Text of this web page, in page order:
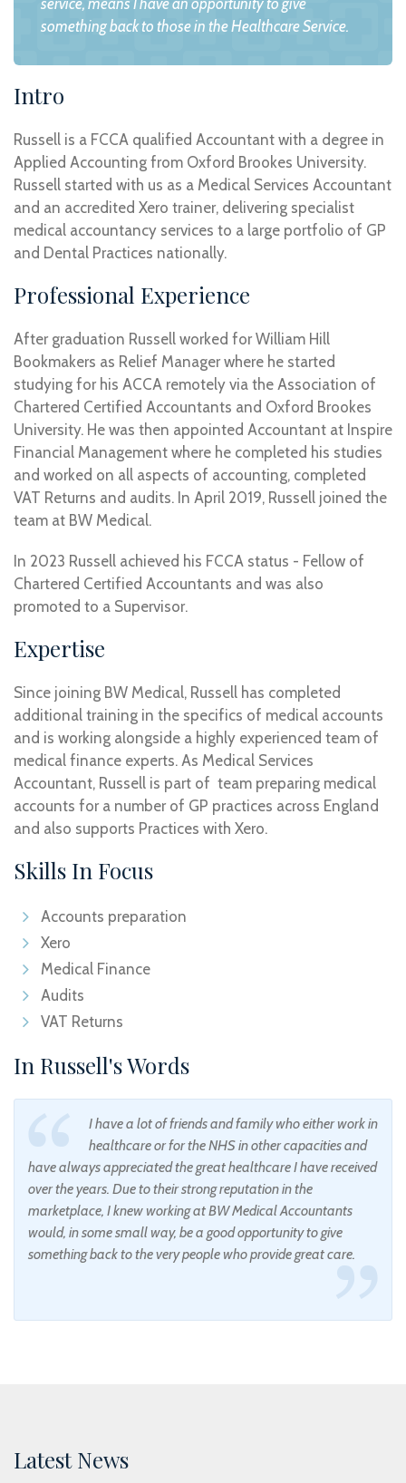
service, means I have an opportunity to give
something back to those in the Healthcare Service.
Intro
Russell is a FCCA qualified Accountant with a degree in
Applied Accounting from Oxford Brookes University.
Russell started with us as a Medical Services Accountant
and an accredited Xero trainer, delivering specialist
medical accountancy services to a large portfolio of GP
and Dental Practices nationally.
Professional Experience
After graduation Russell worked for William Hill
Bookmakers as Relief Manager where he started
studying for his ACCA remotely via the Association of
Chartered Certified Accountants and Oxford Brookes
University. He was then appointed Accountant at Inspire
Financial Management where he completed his studies
and worked on all aspects of accounting, completed
VAT Returns and audits. In April 2019, Russell joined the
team at BW Medical.
In 2023 Russell achieved his FCCA status - Fellow of
Chartered Certified Accountants and was also
promoted to a Supervisor.
Expertise
Since joining BW Medical, Russell has completed
additional training in the specifics of medical accounts
and is working alongside a highly experienced team of
medical finance experts. As Medical Services
Accountant, Russell is part of team preparing medical
accounts for a number of GP practices across England
and also supports Practices with Xero.
Skills In Focus
Accounts preparation
Xero
Medical Finance
Audits
VAT Returns
In Russell's Words
I have a lot of friends and family who either work in
healthcare or for the NHS in other capacities and
have always appreciated the great healthcare I have received
over the years. Due to their strong reputation in the
marketplace, I knew working at BW Medical Accountants
would, in some small way, be a good opportunity to give
something back to the very people who provide great care.
Latest News